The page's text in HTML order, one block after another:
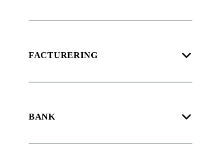
FACTURERING
BANK